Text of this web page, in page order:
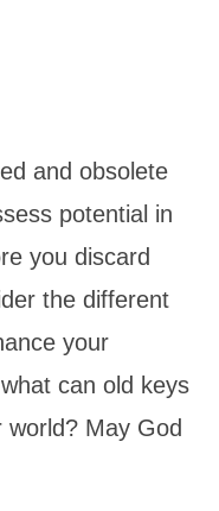
and obsolete
potential in
you discard
the different
your
can old keys
world? May God